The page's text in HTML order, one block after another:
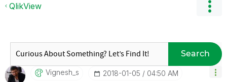
QlikView
Search
Vignesh_s ‎2018-01-05 04:50 AM